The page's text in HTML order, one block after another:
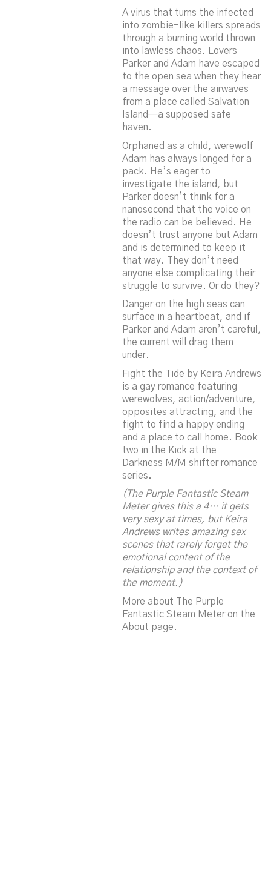
A virus that turns the infected
into zombie-like killers spreads
through a burning world thrown
into lawless chaos. Lovers
Parker and Adam have escaped
to the open sea when they hear
a message over the airwaves
from a place called Salvation
Island—a supposed safe
haven.
Orphaned as a child, werewolf
Adam has always longed for a
pack. He’s eager to
investigate the island, but
Parker doesn’t think for a
nanosecond that the voice on
the radio can be believed. He
doesn’t trust anyone but Adam
and is determined to keep it
that way. They don’t need
anyone else complicating their
struggle to survive. Or do they?
Danger on the high seas can
surface in a heartbeat, and if
Parker and Adam aren’t careful,
the current will drag them
under.
Fight the Tide by Keira Andrews
is a gay romance featuring
werewolves, action/adventure,
opposites attracting, and the
fight to find a happy ending
and a place to call home. Book
two in the Kick at the
Darkness M/M shifter romance
series.
(The Purple Fantastic Steam
Meter gives this a 4… it gets
very sexy at times, but Keira
Andrews writes amazing sex
scenes that rarely forget the
emotional content of the
relationship and the context of
the moment.)
More about The Purple
Fantastic Steam Meter on the
About page.